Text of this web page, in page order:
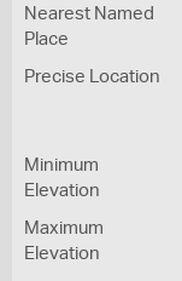
Nearest Named
Place
Precise Location
Minimum
Elevation
Maximum
Elevation